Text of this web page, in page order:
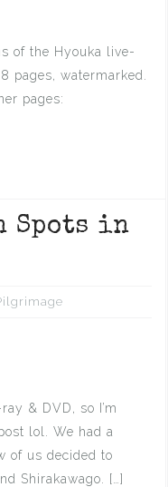
of the Hyouka live-
pages, watermarked.
pages:
Spots in
& DVD, so I’m
lol. We had a
of us decided to
Shirakawago. […]